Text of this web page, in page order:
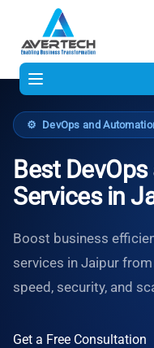
⚙️ DevOps and
Best
Services in
Boost business
services in Jaipur
speed, security, and
Get a Free Consultation